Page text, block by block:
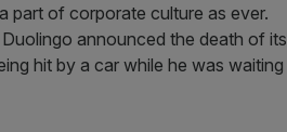
part of corporate culture as ever.
announced the death of its
hit by a car while he was waiting